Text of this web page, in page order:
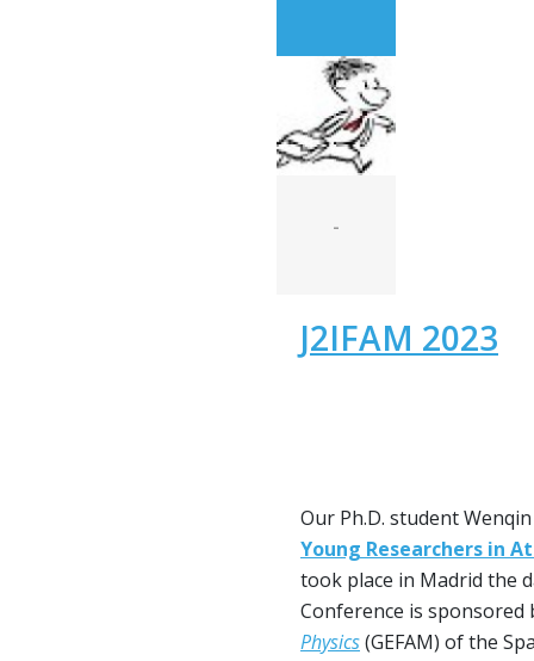
-
J2IFAM 2023
Our Ph.D. student
Young Researchers in
took place in Madrid the
Conference is
Physics(GEFAM) of the